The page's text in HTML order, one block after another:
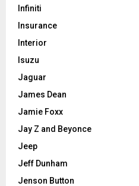
Infiniti
Insurance
Interior
Isuzu
Jaguar
James Dean
Jamie Foxx
Jay Z and Beyonce
Jeep
Jeff Dunham
Jenson Button